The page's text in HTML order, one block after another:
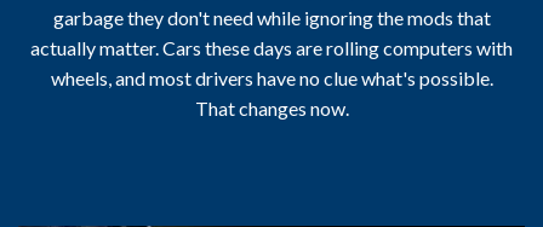
garbage they don't need while ignoring the mods that
actually matter. Cars these days are rolling computers with
wheels, and most drivers have no clue what's possible.
That changes now.